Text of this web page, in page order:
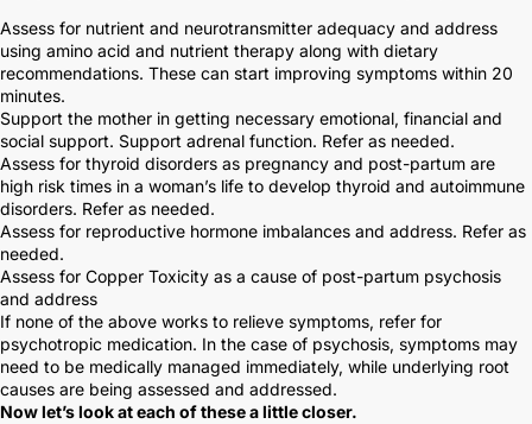
Assess for nutrient and neurotransmitter adequacy and address
using amino acid and nutrient therapy along with dietary
recommendations. These can start improving symptoms within 20
minutes.
Support the mother in getting necessary emotional, financial and
social support. Support adrenal function. Refer as needed.
Assess for thyroid disorders as pregnancy and post-partum are
high risk times in a woman’s life to develop thyroid and autoimmune
disorders. Refer as needed.
Assess for reproductive hormone imbalances and address. Refer as
needed.
Assess for Copper Toxicity as a cause of post-partum psychosis
and address
If none of the above works to relieve symptoms, refer for
psychotropic medication. In the case of psychosis, symptoms may
need to be medically managed immediately, while underlying root
causes are being assessed and addressed.
Now let’s look at each of these a little closer.